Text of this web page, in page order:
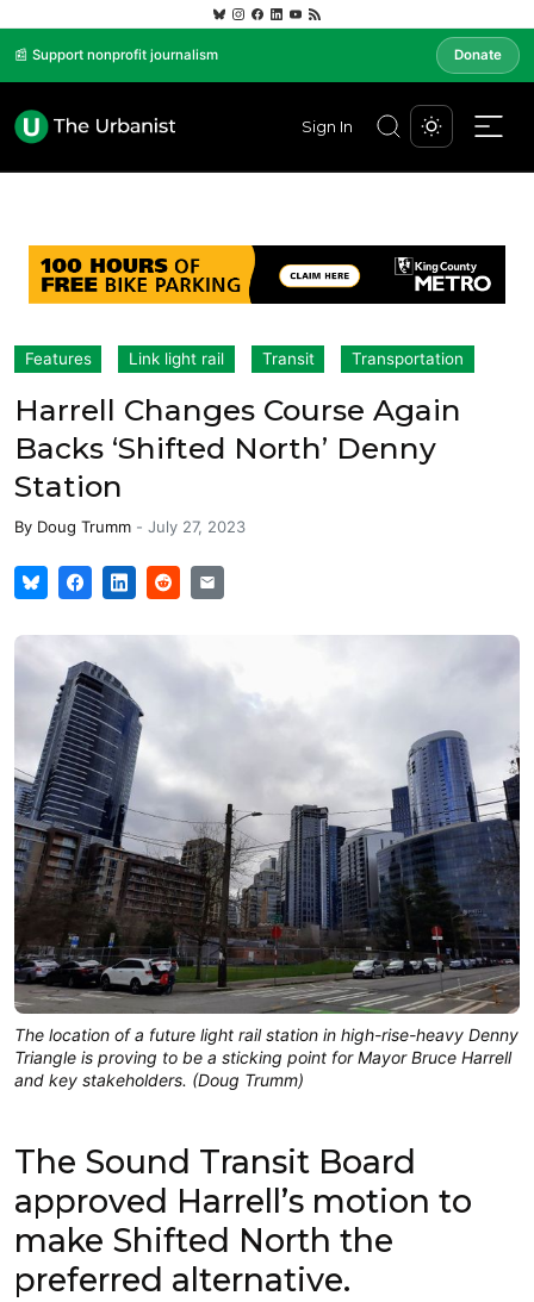
📰 Support nonprofit journalism Donate
Sign In
Features Link light rail Transit Transportation
Harrell Changes Course Again
Backs ‘Shifted North’ Denny
Station
By Doug Trumm - July 27, 2023
The location of a future light rail station in high-rise-heavy Denny
Triangle is proving to be a sticking point for Mayor Bruce Harrell
and key stakeholders. (Doug Trumm)
The Sound Transit Board
approved Harrell’s motion to
make Shifted North the
preferred alternative.